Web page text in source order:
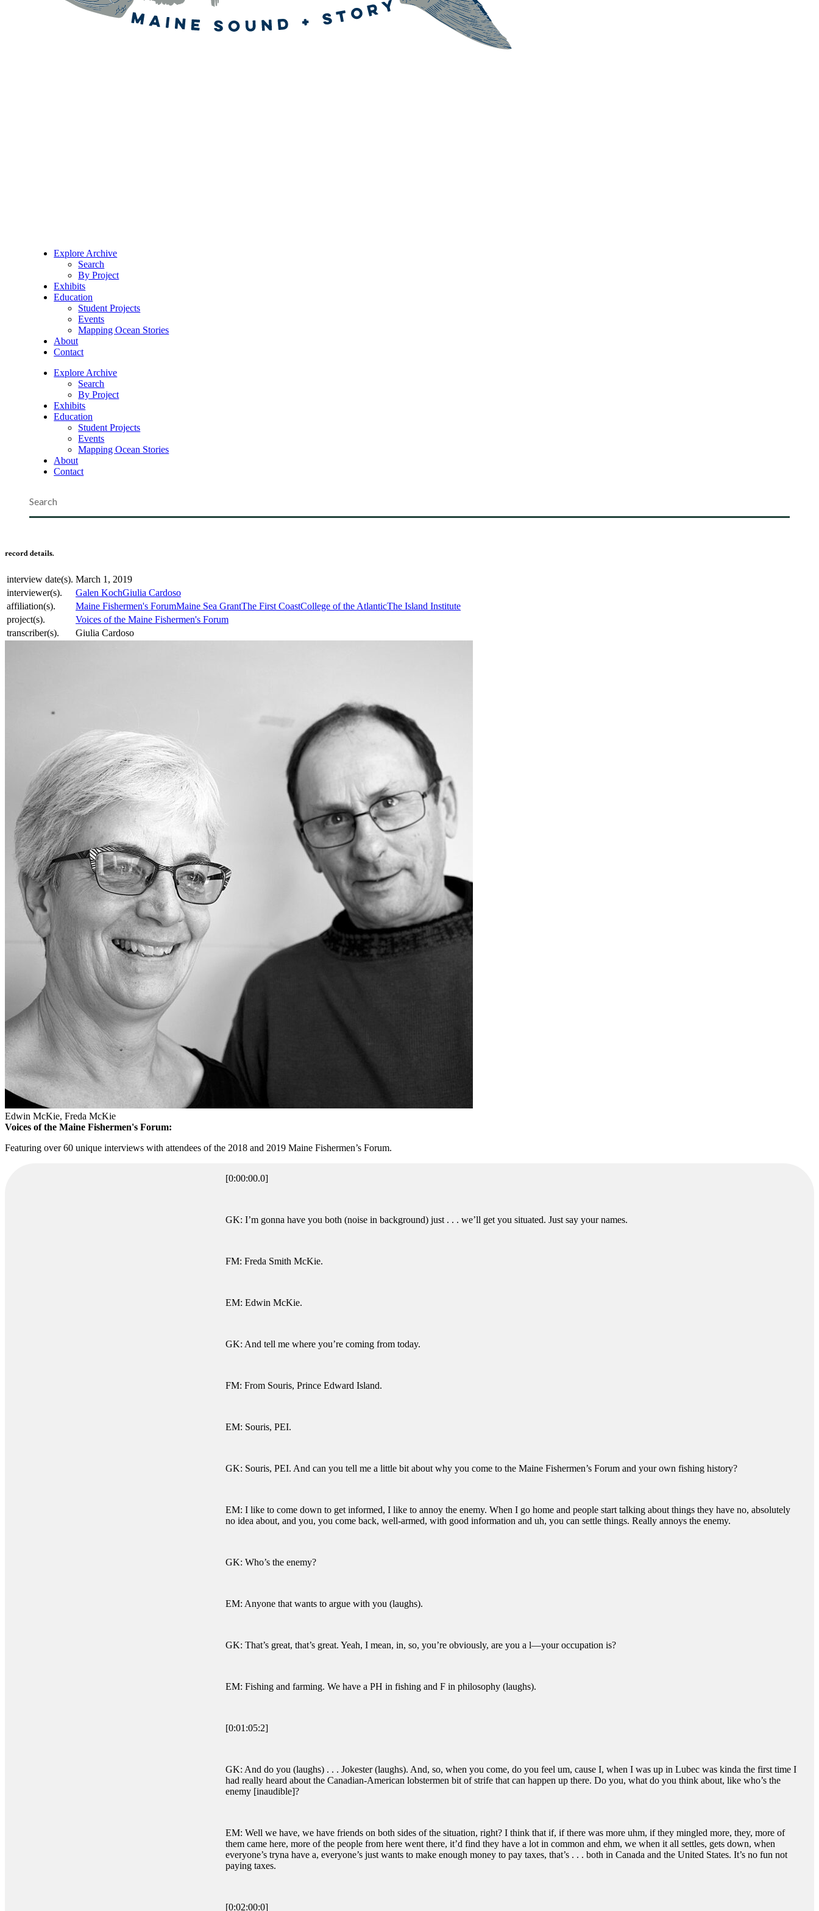
Explore Archive
Search
By Project
Exhibits
Education
Student Projects
Events
Mapping Ocean Stories
About
Contact
Explore Archive
Search
By Project
Exhibits
Education
Student Projects
Events
Mapping Ocean Stories
About
Contact
record details.
interview date(s). March 1, 2019
interviewer(s).
Galen KochGiulia Cardoso
affiliation(s).
Maine Fishermen's ForumMaine Sea GrantThe First CoastCollege of the AtlanticThe Island Institute
project(s).
Voices of the Maine Fishermen's Forum
transcriber(s).
Giulia Cardoso
Edwin McKie, Freda McKie
Voices of the Maine Fishermen's Forum:
Featuring over 60 unique interviews with attendees of the 2018 and 2019 Maine Fishermen’s Forum.
[0:00:00.0]
GK: I’m gonna have you both (noise in background) just . . . we’ll get you situated. Just say your names.
FM: Freda Smith McKie.
EM: Edwin McKie.
GK: And tell me where you’re coming from today.
FM: From Souris, Prince Edward Island.
EM: Souris, PEI.
GK: Souris, PEI. And can you tell me a little bit about why you come to the Maine Fishermen’s Forum and your own fishing history?
EM: I like to come down to get informed, I like to annoy the enemy. When I go home and people start talking about things they have no, absolutely
no idea about, and you, you come back, well-armed, with good information and uh, you can settle things. Really annoys the enemy.
GK: Who’s the enemy?
EM: Anyone that wants to argue with you (laughs).
GK: That’s great, that’s great. Yeah, I mean, in, so, you’re obviously, are you a l—your occupation is?
EM: Fishing and farming. We have a PH in fishing and F in philosophy (laughs).
[0:01:05:2]
GK: And do you (laughs) . . . Jokester (laughs). And, so, when you come, do you feel um, cause I, when I was up in Lubec was kinda the first time I
had really heard about the Canadian-American lobstermen bit of strife that can happen up there. Do you, what do you think about, like who’s the
enemy [inaudible]?
EM: Well we have, we have friends on both sides of the situation, right? I think that if, if there was more uhm, if they mingled more, they, more of
them came here, more of the people from here went there, it’d find they have a lot in common and ehm, we when it all settles, gets down, when
everyone’s tryna have a, everyone’s just wants to make enough money to pay taxes, that’s . . . both in Canada and the United States. It’s no fun not
paying taxes.
[0:02:00:0]